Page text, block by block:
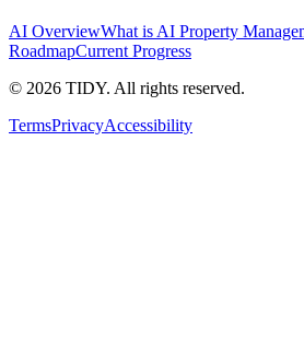
AI OverviewWhat is AI Property
RoadmapCurrent Progress
© 2026 TIDY. All rights reserved.
TermsPrivacyAccessibility